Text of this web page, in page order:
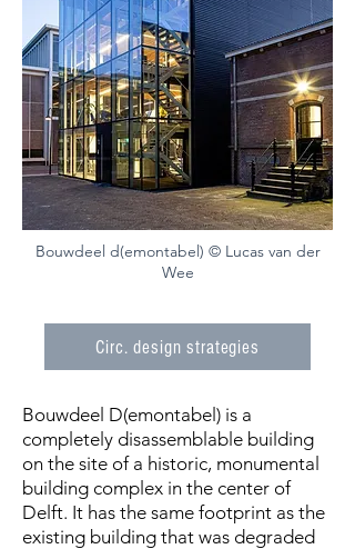
Bouwdeel d(emontabel) © Lucas van der
Wee
Circ. design strategies
Bouwdeel D(emontabel) is a
completely disassemblable building
on the site of a historic, monumental
building complex in the center of
Delft. It has the same footprint as the
existing building that was degraded